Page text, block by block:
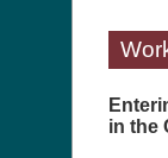
in the